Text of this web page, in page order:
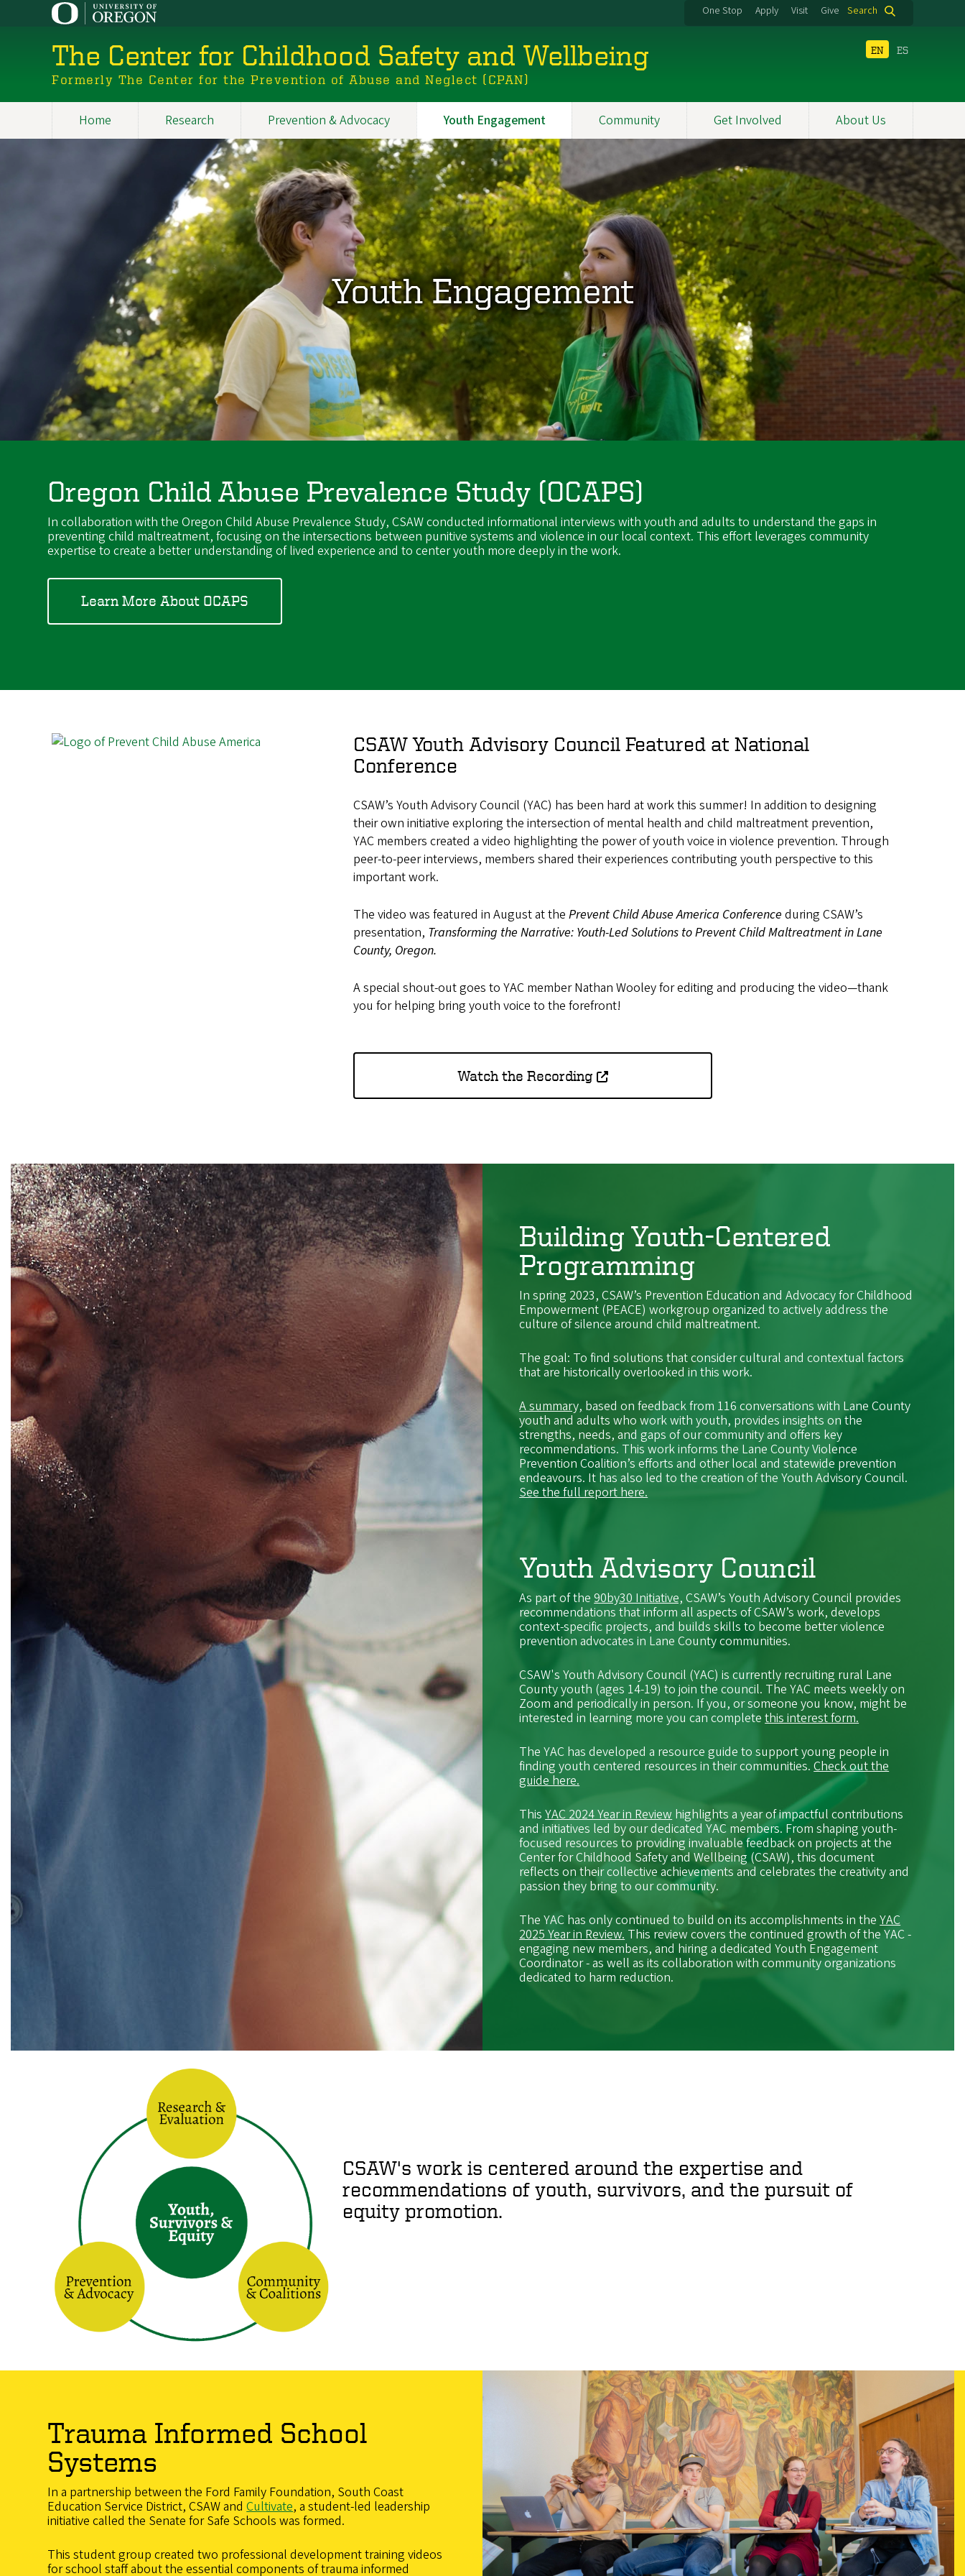
One Stop Apply Visit Give Search
The Center for Childhood Safety and Wellbeing
Formerly The Center for the Prevention of Abuse and Neglect (CPAN)
EN ES
Main
Home Research Prevention & Advocacy Youth Engagement Community Get Involved
About Us
Youth Engagement
Oregon Child Abuse Prevalence Study (OCAPS)
In collaboration with the Oregon Child Abuse Prevalence Study, CSAW conducted informational interviews with youth and adults to understand the gaps in
preventing child maltreatment, focusing on the intersections between punitive systems and violence in our local context. This effort leverages community
expertise to create a better understanding of lived experience and to center youth more deeply in the work.
Learn More About OCAPS
CSAW Youth Advisory Council Featured at National
Conference
CSAW’s Youth Advisory Council (YAC) has been hard at work this summer! In addition to designing
their own initiative exploring the intersection of mental health and child maltreatment prevention,
YAC members created a video highlighting the power of youth voice in violence prevention. Through
peer-to-peer interviews, members shared their experiences contributing youth perspective to this
important work.
The video was featured in August at the Prevent Child Abuse America Conference during CSAW’s
presentation, Transforming the Narrative: Youth-Led Solutions to Prevent Child Maltreatment in Lane
County, Oregon.
A special shout-out goes to YAC member Nathan Wooley for editing and producing the video—thank
you for helping bring youth voice to the forefront!
Watch the Recording
Building Youth-Centered
Programming
In spring 2023, CSAW’s Prevention Education and Advocacy for Childhood
Empowerment (PEACE) workgroup organized to actively address the
culture of silence around child maltreatment.
The goal: To find solutions that consider cultural and contextual factors
that are historically overlooked in this work.
A summary,based on feedback from 116 conversations with Lane County
youth and adults who work with youth, provides insights on the
strengths, needs, and gaps of our community and offers key
recommendations. This work informs the Lane County Violence
Prevention Coalition’s efforts and other local and statewide prevention
endeavours. It has also led to the creation of the Youth Advisory Council.
See the full report here.
Youth Advisory Council
As part of the90by30 Initiative, CSAW’s Youth Advisory Council provides
recommendations that inform all aspects of CSAW’s work, develops
context-specific projects, and builds skills to become better violence
prevention advocates in Lane County communities.
CSAW's Youth Advisory Council (YAC) is currently recruiting rural Lane
County youth (ages 14-19) to join the council. The YAC meets weekly on
Zoom and periodically in person. If you, or someone you know, might be
interested in learning more you can completethis interest form.
The YAC has developed a resource guide to support young people in
finding youth centered resources in their communities.Check out the
guide here.
ThisYAC 2024 Year in Review highlights a year of impactful contributions
and initiatives led by our dedicated YAC members. From shaping youth-
focused resources to providing invaluable feedback on projects at the
Center for Childhood Safety and Wellbeing (CSAW), this document
reflects on their collective achievements and celebrates the creativity and
passion they bring to our community.
The YAC has only continued to build on its accomplishments in theYAC
2025 Year in Review. This review covers the continued growth of the YAC -
engaging new members, and hiring a dedicated Youth Engagement
Coordinator - as well as its collaboration with community organizations
dedicated to harm reduction.
CSAW's work is centered around the expertise and
recommendations of youth, survivors, and the pursuit of
equity promotion.
Trauma Informed School
Systems
In a partnership between the Ford Family Foundation, South Coast
Education Service District, CSAW andCultivate, a student-led leadership
initiative called the Senate for Safe Schools was formed.
This student group created two professional development training videos
for school staff about the essential components of trauma informed